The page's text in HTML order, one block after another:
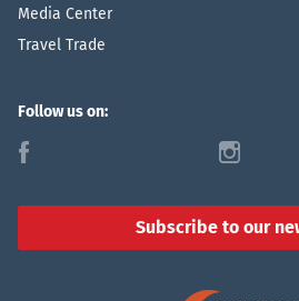
Media Center
Travel Trade
Follow us on:
f i
Subscribe to our